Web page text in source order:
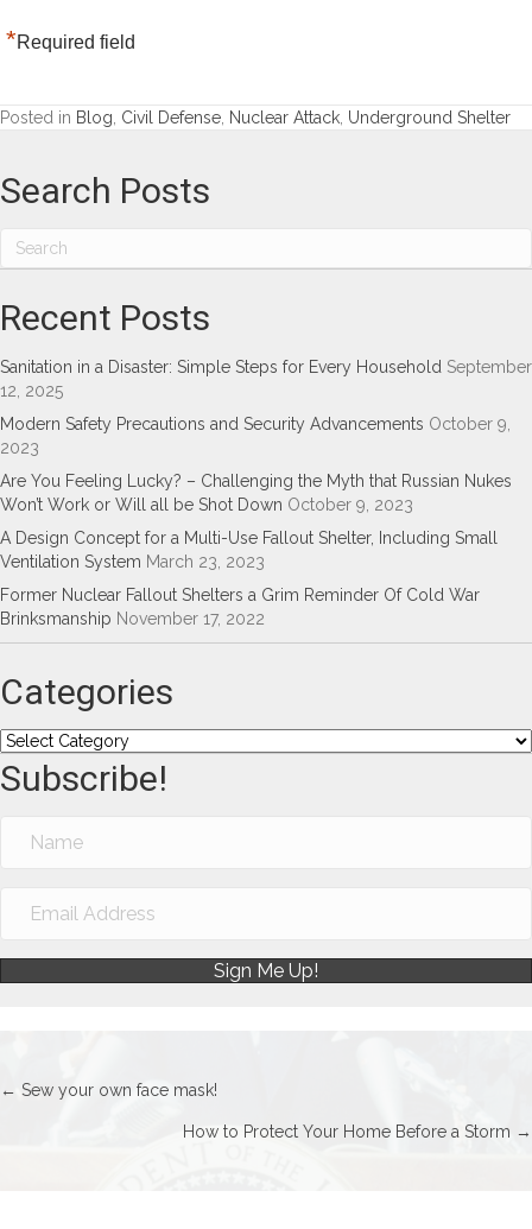
*Required field
Posted in Blog, Civil Defense, Nuclear Attack, Underground Shelter
Search Posts
Recent Posts
Sanitation in a Disaster: Simple Steps for Every Household September
12, 2025
Modern Safety Precautions and Security Advancements October 9,
2023
Are You Feeling Lucky? – Challenging the Myth that Russian Nukes
Won’t Work or Will all be Shot Down October 9, 2023
A Design Concept for a Multi-Use Fallout Shelter, Including Small
Ventilation System March 23, 2023
Former Nuclear Fallout Shelters a Grim Reminder Of Cold War
Brinksmanship November 17, 2022
Categories
Categories
Subscribe!
Sign Me Up!
Posts
← Sew your own face mask!
How to Protect Your Home Before a Storm →